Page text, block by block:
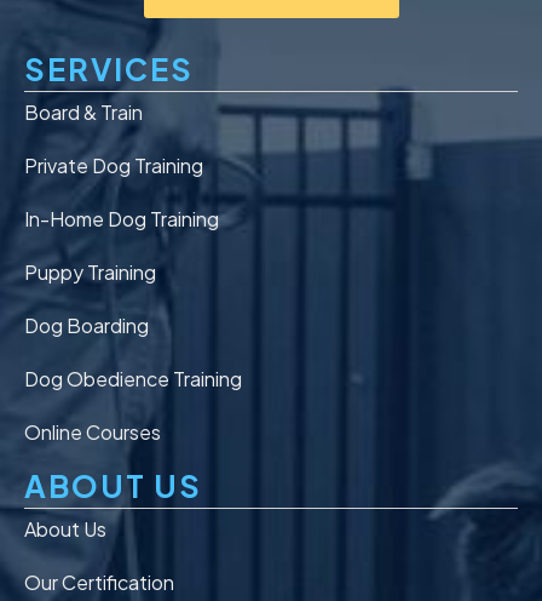
SERVICES
Board & Train
Private Dog Training
In-Home Dog Training
Puppy Training
Dog Boarding
Dog Obedience Training
Online Courses
ABOUT US
About Us
Our Certification